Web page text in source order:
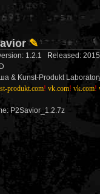
✎
1.2.1 Released:
& Kunst-Produkt
produkt.com! vk.com! vk.com!
P2Savior_1.2.7z